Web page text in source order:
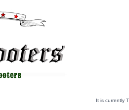
It is currently